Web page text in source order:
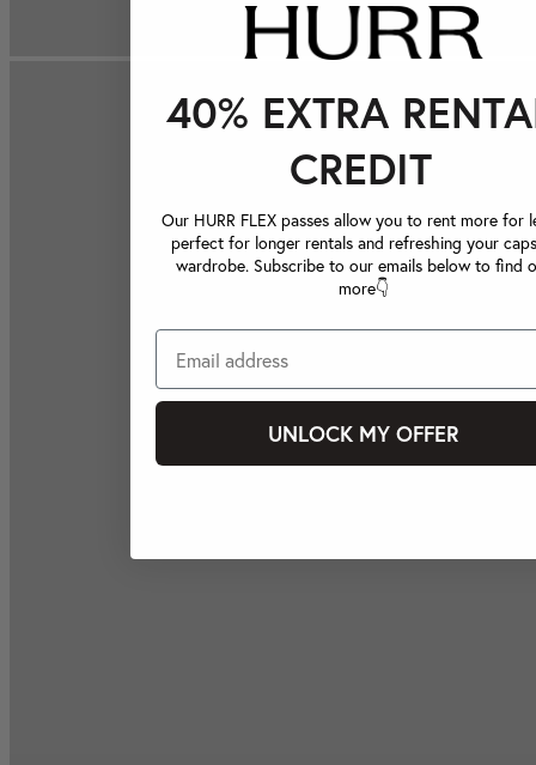
40% EXTRA
CREDIT
Our HURR FLEX passes allow you to rent more for
perfect for longer rentals and refreshing your
wardrobe. Subscribe to our emails below to find
more👇
UNLOCK MY OFFER